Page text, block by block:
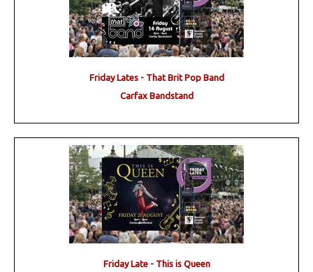
Friday Lates - That Brit Pop Band
Carfax Bandstand
Friday Late - This is Queen